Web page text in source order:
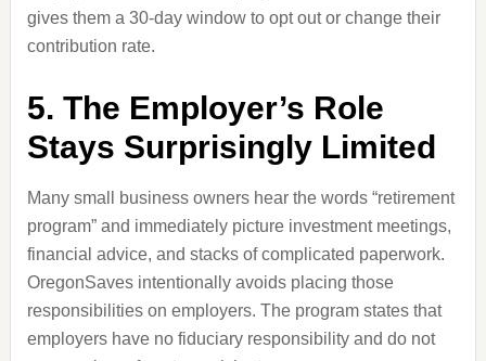
gives them a 30-day window to opt out or change their
contribution rate.
5. The Employer’s Role
Stays Surprisingly Limited
Many small business owners hear the words “retirement
program” and immediately picture investment meetings,
financial advice, and stacks of complicated paperwork.
OregonSaves intentionally avoids placing those
responsibilities on employers. The program states that
employers have no fiduciary responsibility and do not